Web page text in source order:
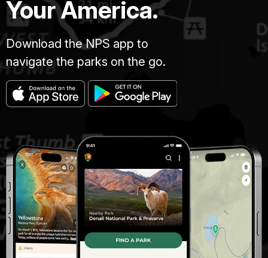
Your America.
Download the NPS app to
navigate the parks on the go.